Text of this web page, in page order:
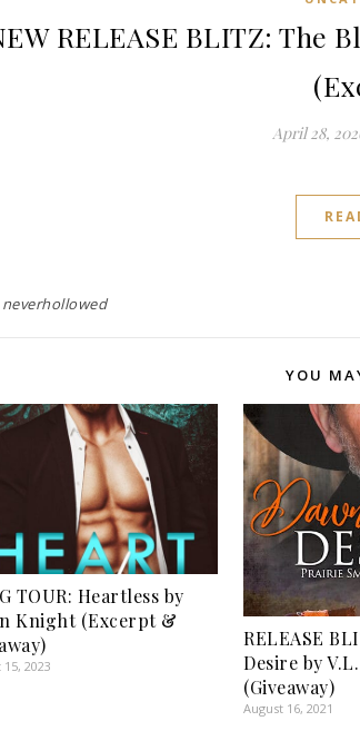
RELEASE BLITZ: The
April 28,
neverhollowed
YOU
TOUR: Heartless by
Knight (Excerpt &
2023
RELEASE
Desire by
(Giveaway)
August 16, 2021